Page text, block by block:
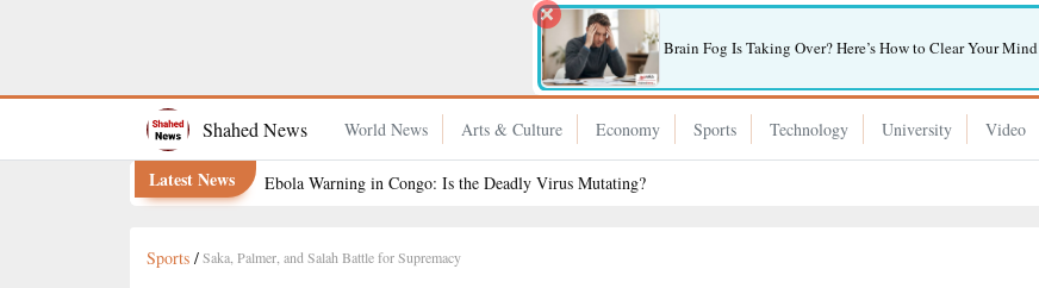
Brain Fog Is Taking Over? Here’s How to Clear Your Mind
Shahed News World News Arts & Culture Economy Sports Technology University Video
Latest News Ebola Warning in Congo: Is the Deadly Virus Mutating?
Sports / Saka, Palmer, and Salah Battle for Supremacy